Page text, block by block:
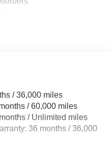
Sensing Steering
w/Coil Springs
ABS, Front And Rear
Hill Descent Control, Hill
Brake
/ 36,000 miles
/ 60,000 miles
/ Unlimited miles
36 months / 36,000